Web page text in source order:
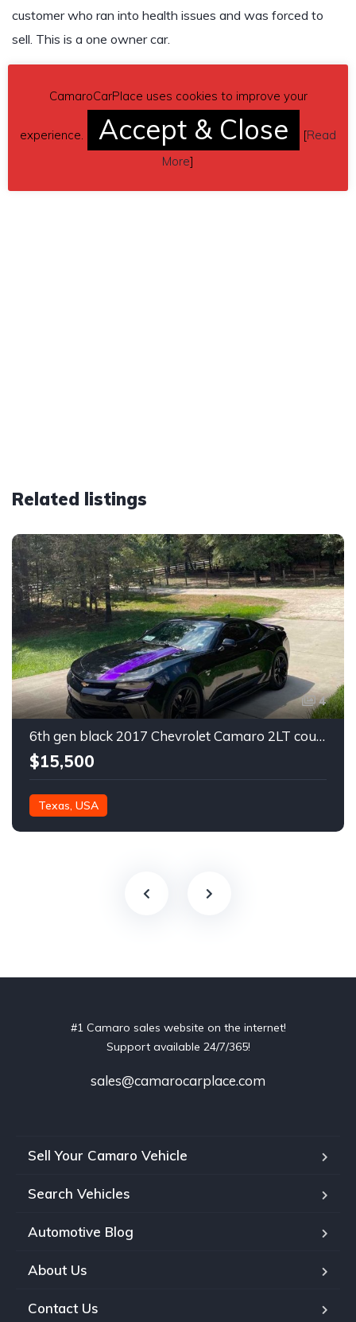
customer who ran into health issues and was forced to
sell. This is a one owner car.
Car located in– Lexington, South Carolina, US.
Related listings
4
6th gen black 2017 Chevrolet Camaro 2LT coupe For Sale
$15,500
Texas, USA
#1 Camaro sales website on the internet!
Support available 24/7/365!
sales@camarocarplace.com
Sell Your Camaro Vehicle
Search Vehicles
Automotive Blog
About Us
Contact Us
CamaroCarPlace uses cookies to improve your
experience. Accept & Close [Read
More]